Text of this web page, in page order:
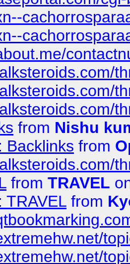
from Nishu
Backlinks from
from TRAVEL
TRAVEL from